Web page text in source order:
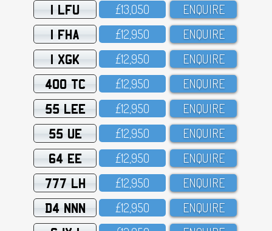
1 LFU £13,O5O ENQUIRE
1 FHA £12,95O ENQUIRE
1 XGK £12,95O ENQUIRE
400 TC £12,95O ENQUIRE
55 LEE £12,95O ENQUIRE
55 UE £12,95O ENQUIRE
64 EE £12,95O ENQUIRE
777 LH £12,95O ENQUIRE
D4 NNN £12,95O ENQUIRE